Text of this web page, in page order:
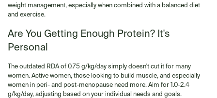
weight management, especially when combined with a balanced diet
and exercise.
Are You Getting Enough Protein? It's
Personal
The outdated RDA of 0.75 g/kg/day simply doesn't cut it for many
women. Active women, those looking to build muscle, and especially
women in peri- and post-menopause need more. Aim for 1.0-2.4
g/kg/day, adjusting based on your individual needs and goals.